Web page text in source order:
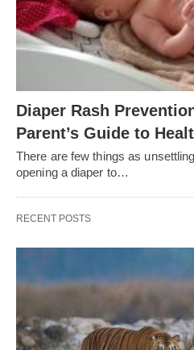
Diaper Rash
Parent’s Guide to
There are few things as
opening a diaper to…
RECENT POSTS